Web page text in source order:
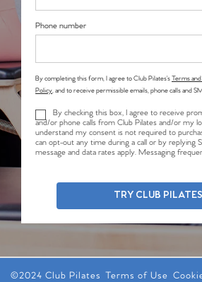
Phone number
By completing this form, I agree to Club Pilates’sTerms
Policy, and to receive permissible emails, phone calls and
By checking this box, I agree to receive
and/or phone calls from Club Pilates and/or my
understand my consent is not required to
can opt-out any time during a call or by replying
message and data rates apply. Messaging
TRY CLUB PILATES
©2024 Club Pilates Terms of Use